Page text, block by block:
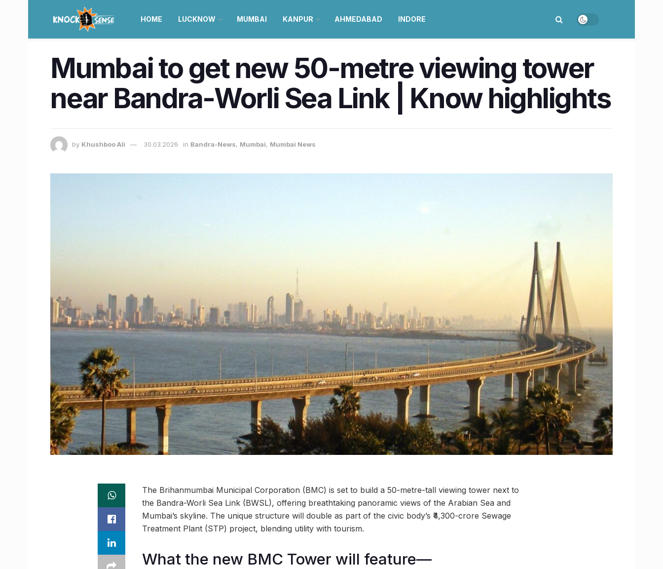
HOME LUCKNOW MUMBAI KANPUR AHMEDABAD INDORE
Mumbai to get new 50-metre viewing tower
near Bandra-Worli Sea Link | Know highlights
by Khushboo Ali 30.03.2026 in Bandra-News, Mumbai, Mumbai News
The Brihanmumbai Municipal Corporation (BMC) is set to build a 50-metre-tall viewing tower next to
the Bandra-Worli Sea Link (BWSL), offering breathtaking panoramic views of the Arabian Sea and
Mumbai’s skyline. The unique structure will double as part of the civic body’s ₹4,300-crore Sewage
Treatment Plant (STP) project, blending utility with tourism.
What the new BMC Tower will feature—